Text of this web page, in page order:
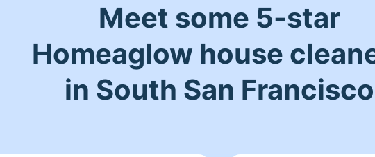
Meet some 5-star
Homeaglow house
in South San Francisco